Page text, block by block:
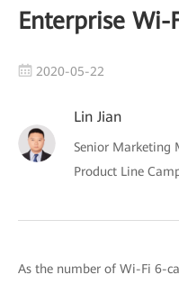
Enterprise
2020-05-22
Lin Jian
Senior Marketing
Product Line
As the number of Wi-Fi 6-